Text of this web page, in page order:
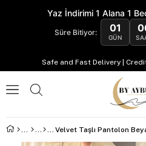
Yaz İndirimi 1 Alana 1
Süre Bitiyor: 01
GÜN
Safe and Fast Delivery | Credit
Velvet Taşlı Pantolon